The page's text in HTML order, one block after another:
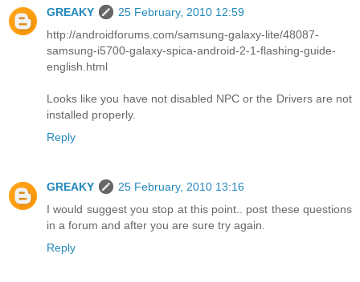
GREAKY
25 February, 2010 12:59
http://androidforums.com/samsung-galaxy-lite/48087-
samsung-i5700-galaxy-spica-android-2-1-flashing-guide-
english.html
Looks like you have not disabled NPC or the Drivers are not
installed properly.
Reply
GREAKY
25 February, 2010 13:16
I would suggest you stop at this point.. post these questions
in a forum and after you are sure try again.
Reply